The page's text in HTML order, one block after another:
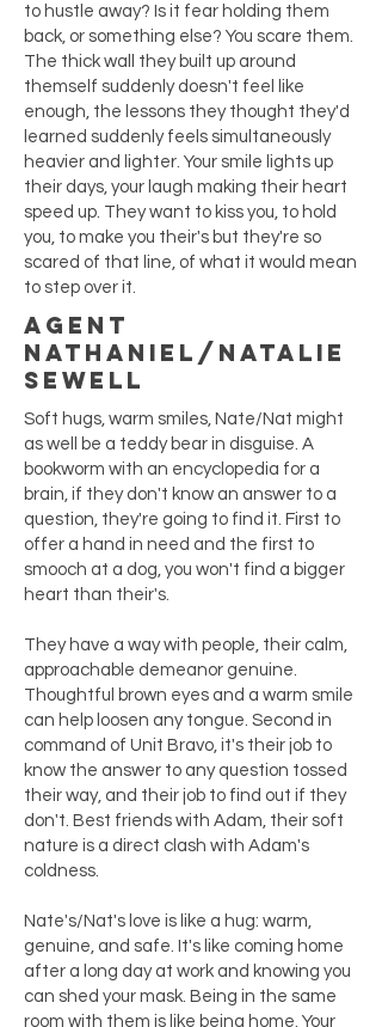
to hustle away? Is it fear holding them
back, or something else? You scare them.
The thick wall they built up around
themself suddenly doesn't feel like
enough, the lessons they thought they'd
learned suddenly feels simultaneously
heavier and lighter. Your smile lights up
their days, your laugh making their heart
speed up. They want to kiss you, to hold
you, to make you their's but they're so
scared of that line, of what it would mean
to step over it.
Agent
Nathaniel/Natalie
Sewell
Soft hugs, warm smiles, Nate/Nat might
as well be a teddy bear in disguise. A
bookworm with an encyclopedia for a
brain, if they don't know an answer to a
question, they're going to find it. First to
offer a hand in need and the first to
smooch at a dog, you won't find a bigger
heart than their's.
They have a way with people, their calm,
approachable demeanor genuine.
Thoughtful brown eyes and a warm smile
can help loosen any tongue. Second in
command of Unit Bravo, it's their job to
know the answer to any question tossed
their way, and their job to find out if they
don't. Best friends with Adam, their soft
nature is a direct clash with Adam's
coldness.
Nate's/Nat's love is like a hug: warm,
genuine, and safe. It's like coming home
after a long day at work and knowing you
can shed your mask. Being in the same
room with them is like being home. Your